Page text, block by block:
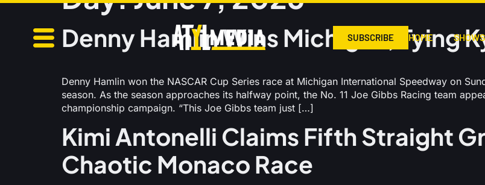
SUBSCRIBE HOME SHOWS
Denny Hamlin Wins Michigan, Tying
Denny Hamlin won the NASCAR Cup Series race at Michigan International Speedway on
season. As the season approaches its halfway point, the No. 11 Joe Gibbs Racing team
championship campaign. “This Joe Gibbs team just […]
Kimi Antonelli Claims Fifth Straight
Chaotic Monaco Race